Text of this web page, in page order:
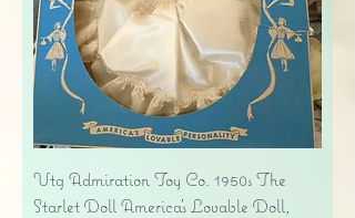
Vtg Admiration Toy Co. 1950s The
Starlet Doll America's Lovable Doll,